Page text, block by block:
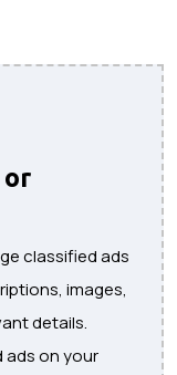
or
classified ads
images,
details.
ads on your